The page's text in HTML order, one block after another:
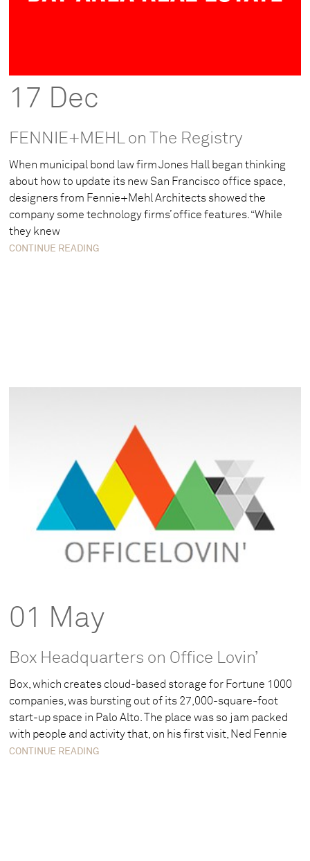
17 Dec
FENNIE+MEHL on The Registry
When municipal bond law firm Jones Hall began thinking
about how to update its new San Francisco office space,
designers from Fennie+Mehl Architects showed the
company some technology firms’ office features. “While
they knew
CONTINUE READING
01 May
Box Headquarters on Office Lovin’
Box, which creates cloud-based storage for Fortune 1000
companies, was bursting out of its 27,000-square-foot
start-up space in Palo Alto. The place was so jam packed
with people and activity that, on his first visit, Ned Fennie
CONTINUE READING